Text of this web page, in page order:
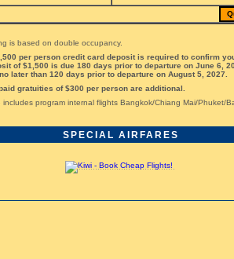
is based on double occupancy.
per person credit card deposit is required to confirm
of $1,500 is due 180 days prior to departure on June 6,
later than 120 days prior to departure on August 5, 2027.
gratuities of $300 per person are additional.
includes program internal flights Bangkok/Chiang Mai/Phuket/
SPECIAL AIRFARES